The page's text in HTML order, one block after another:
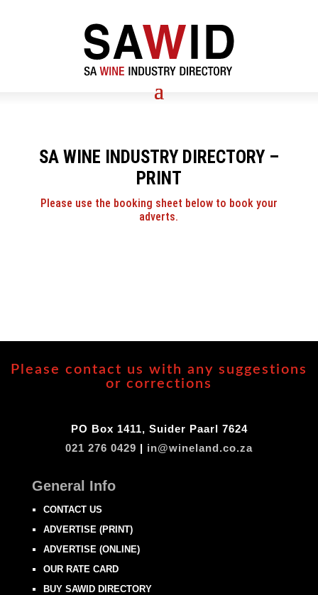
SA WINE INDUSTRY DIRECTORY –
PRINT
Please use the booking sheet below to book your
adverts.
Please contact us with any suggestions
or corrections
PO Box 1411, Suider Paarl 7624
021 276 0429 | in@wineland.co.za
General Info
CONTACT US
ADVERTISE (PRINT)
ADVERTISE (ONLINE)
OUR RATE CARD
BUY SAWID DIRECTORY